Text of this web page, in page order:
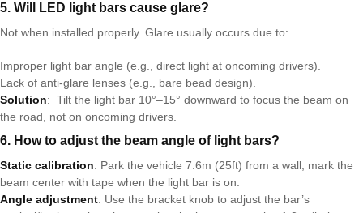
5. Will LED light bars cause glare?
Not when installed properly. Glare usually occurs due to:
Improper light bar angle (e.g., direct light at oncoming drivers).
Lack of anti-glare lenses (e.g., bare bead design).
Solution: Tilt the light bar 10°–15° downward to focus the beam on
the road, not on oncoming drivers.
6. How to adjust the beam angle of light bars?
Static calibration: Park the vehicle 7.6m (25ft) from a wall, mark the
beam center with tape when the light bar is on.
Angle adjustment: Use the bracket knob to adjust the bar’s